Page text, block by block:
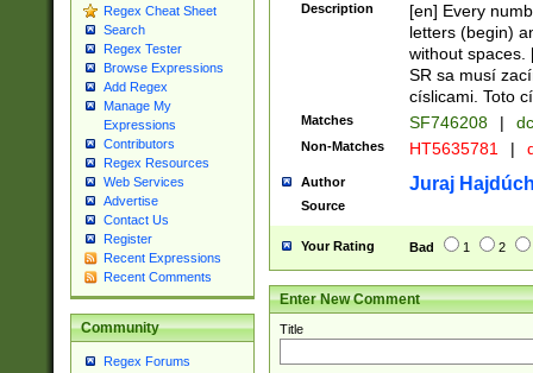
Regex Cheat Sheet
Search
Regex Tester
Browse Expressions
Add Regex
Manage My
Expressions
Contributors
Regex Resources
Web Services
Advertise
Contact Us
Register
Recent Expressions
Recent Comments
Community
Regex Forums
Description
[en] Every
letters (begin)
without spaces.
SR sa musí
císlicami. Toto
Matches SF746208 |
Non-Matches HT5635781 |
Author Juraj
Source
Your Rating Bad 1 2
Enter New Comment
Title